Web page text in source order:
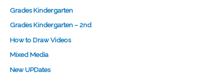
Grades Kindergarten
Grades Kindergarten – 2nd
How to Draw Videos
Mixed Media
New UPDates